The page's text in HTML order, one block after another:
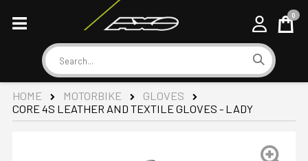
Search
Cart
0
HOME MOTORBIKE
GLOVES
CORE 4S LEATHER AND TEXTILE GLOVES - LADY